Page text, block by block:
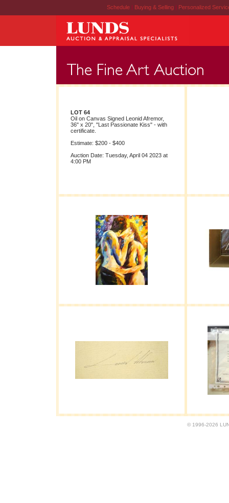
Schedule | Buying & Selling | Personalized
LOT 64
Oil on Canvas Signed Leonid Afremor,
36" x 20", "Last Passionate Kiss" - with
certificate.
Estimate: $200 - $400
Auction Date: Tuesday, April 04 2023 at
4:00 PM
© 1996-2026